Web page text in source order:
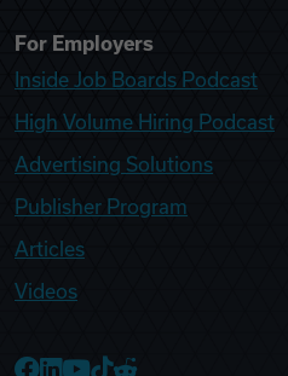
For Employers
Inside Job Boards Podcast
High Volume Hiring Podcast
Advertising Solutions
Publisher Program
Articles
Videos